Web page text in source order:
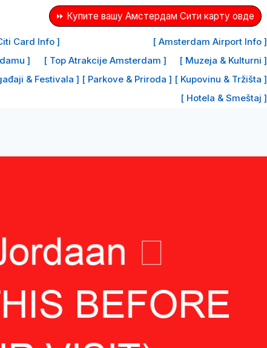
⏩ Купите вашу Амстердам Сити карту овде
Card Info ]
[ Amsterdam Airport Info ]
]
[ Top Atrakcije Amsterdam ]
[ Muzeja & Kulturni ]
& Festivala ] [ Parkove & Priroda ] [ Kupovinu & Tržišta ]
[ Hotela & Smeštaj ]